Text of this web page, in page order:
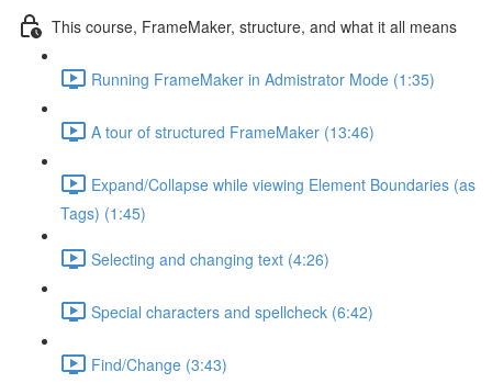
This course, FrameMaker, structure, and what it all means
Running FrameMaker in Admistrator Mode (1:35)
A tour of structured FrameMaker (13:46)
Expand/Collapse while viewing Element Boundaries (as
Tags) (1:45)
Selecting and changing text (4:26)
Special characters and spellcheck (6:42)
Find/Change (3:43)